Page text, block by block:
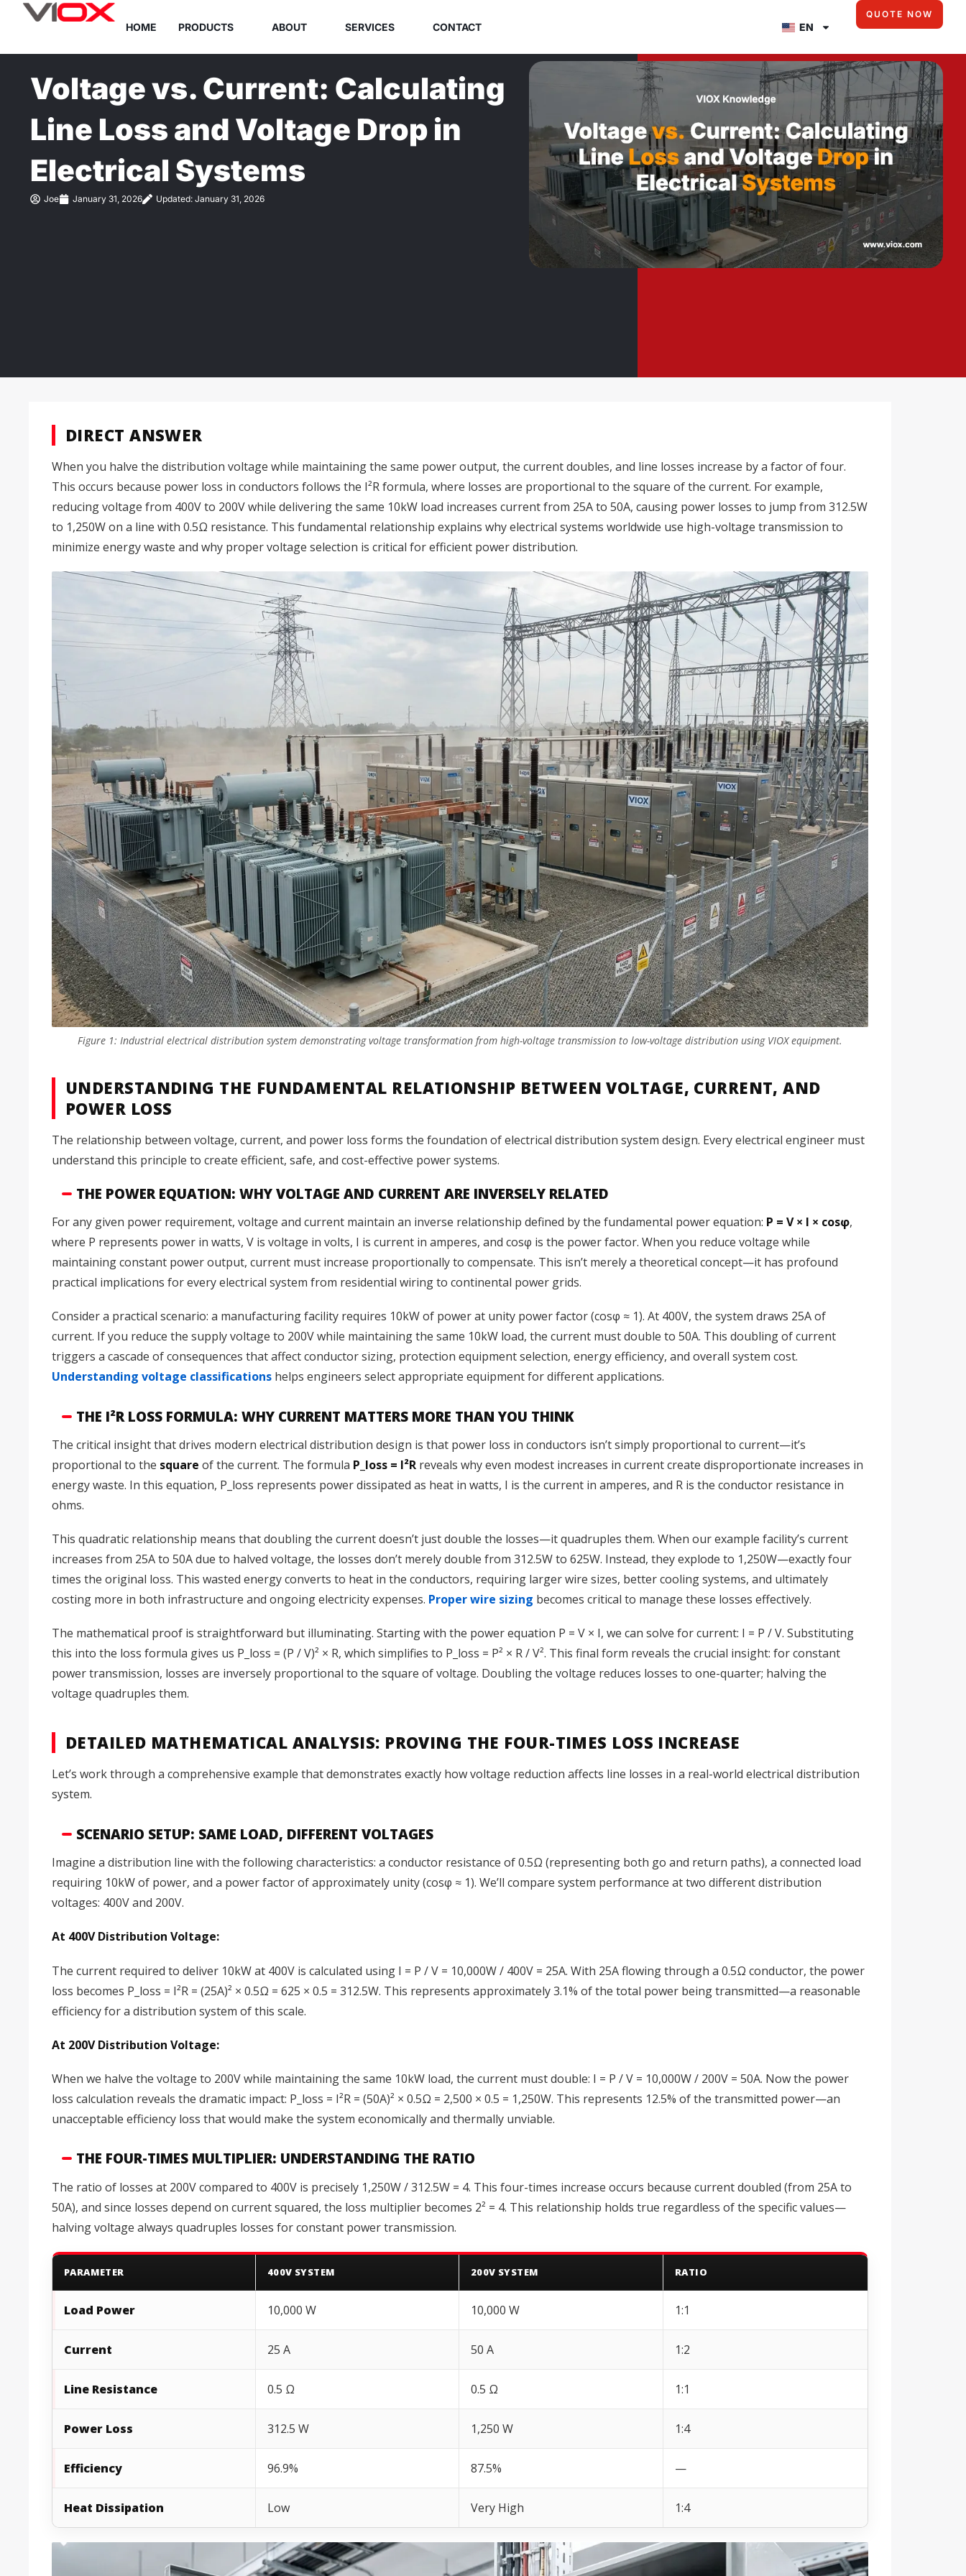
content
HOME PRODUCTS ABOUT SERVICES CONTACT EN
QUOTE NOW
Voltage vs. Current: Calculating
Line Loss and Voltage Drop in
Electrical Systems
Joe January 31, 2026 Updated: January 31, 2026
DIRECT ANSWER
When you halve the distribution voltage while maintaining the same power output, the current doubles, and line losses increase by a factor of four.
This occurs because power loss in conductors follows the I²R formula, where losses are proportional to the square of the current. For example,
reducing voltage from 400V to 200V while delivering the same 10kW load increases current from 25A to 50A, causing power losses to jump from 312.5W
to 1,250W on a line with 0.5Ω resistance. This fundamental relationship explains why electrical systems worldwide use high-voltage transmission to
minimize energy waste and why proper voltage selection is critical for efficient power distribution.
Figure 1: Industrial electrical distribution system demonstrating voltage transformation from high-voltage transmission to low-voltage distribution using VIOX equipment.
UNDERSTANDING THE FUNDAMENTAL RELATIONSHIP BETWEEN VOLTAGE, CURRENT, AND
POWER LOSS
The relationship between voltage, current, and power loss forms the foundation of electrical distribution system design. Every electrical engineer must
understand this principle to create efficient, safe, and cost-effective power systems.
THE POWER EQUATION: WHY VOLTAGE AND CURRENT ARE INVERSELY RELATED
For any given power requirement, voltage and current maintain an inverse relationship defined by the fundamental power equation: P = V × I × cosφ,
where P represents power in watts, V is voltage in volts, I is current in amperes, and cosφ is the power factor. When you reduce voltage while
maintaining constant power output, current must increase proportionally to compensate. This isn’t merely a theoretical concept—it has profound
practical implications for every electrical system from residential wiring to continental power grids.
Consider a practical scenario: a manufacturing facility requires 10kW of power at unity power factor (cosφ ≈ 1). At 400V, the system draws 25A of
current. If you reduce the supply voltage to 200V while maintaining the same 10kW load, the current must double to 50A. This doubling of current
triggers a cascade of consequences that affect conductor sizing, protection equipment selection, energy efficiency, and overall system cost.
Understanding voltage classifications helps engineers select appropriate equipment for different applications.
THE I²R LOSS FORMULA: WHY CURRENT MATTERS MORE THAN YOU THINK
The critical insight that drives modern electrical distribution design is that power loss in conductors isn’t simply proportional to current—it’s
proportional to the square of the current. The formula P_loss = I²R reveals why even modest increases in current create disproportionate increases in
energy waste. In this equation, P_loss represents power dissipated as heat in watts, I is the current in amperes, and R is the conductor resistance in
ohms.
This quadratic relationship means that doubling the current doesn’t just double the losses—it quadruples them. When our example facility’s current
increases from 25A to 50A due to halved voltage, the losses don’t merely double from 312.5W to 625W. Instead, they explode to 1,250W—exactly four
times the original loss. This wasted energy converts to heat in the conductors, requiring larger wire sizes, better cooling systems, and ultimately
costing more in both infrastructure and ongoing electricity expenses. Proper wire sizing becomes critical to manage these losses effectively.
The mathematical proof is straightforward but illuminating. Starting with the power equation P = V × I, we can solve for current: I = P / V. Substituting
this into the loss formula gives us P_loss = (P / V)² × R, which simplifies to P_loss = P² × R / V². This final form reveals the crucial insight: for constant
power transmission, losses are inversely proportional to the square of voltage. Doubling the voltage reduces losses to one-quarter; halving the
voltage quadruples them.
DETAILED MATHEMATICAL ANALYSIS: PROVING THE FOUR-TIMES LOSS INCREASE
Let’s work through a comprehensive example that demonstrates exactly how voltage reduction affects line losses in a real-world electrical distribution
system.
SCENARIO SETUP: SAME LOAD, DIFFERENT VOLTAGES
Imagine a distribution line with the following characteristics: a conductor resistance of 0.5Ω (representing both go and return paths), a connected load
requiring 10kW of power, and a power factor of approximately unity (cosφ ≈ 1). We’ll compare system performance at two different distribution
voltages: 400V and 200V.
At 400V Distribution Voltage:
The current required to deliver 10kW at 400V is calculated using I = P / V = 10,000W / 400V = 25A. With 25A flowing through a 0.5Ω conductor, the power
loss becomes P_loss = I²R = (25A)² × 0.5Ω = 625 × 0.5 = 312.5W. This represents approximately 3.1% of the total power being transmitted—a reasonable
efficiency for a distribution system of this scale.
At 200V Distribution Voltage:
When we halve the voltage to 200V while maintaining the same 10kW load, the current must double: I = P / V = 10,000W / 200V = 50A. Now the power
loss calculation reveals the dramatic impact: P_loss = I²R = (50A)² × 0.5Ω = 2,500 × 0.5 = 1,250W. This represents 12.5% of the transmitted power—an
unacceptable efficiency loss that would make the system economically and thermally unviable.
THE FOUR-TIMES MULTIPLIER: UNDERSTANDING THE RATIO
The ratio of losses at 200V compared to 400V is precisely 1,250W / 312.5W = 4. This four-times increase occurs because current doubled (from 25A to
50A), and since losses depend on current squared, the loss multiplier becomes 2² = 4. This relationship holds true regardless of the specific values—
halving voltage always quadruples losses for constant power transmission.
PARAMETER 400V SYSTEM 200V SYSTEM RATIO
Load Power 10,000 W 10,000 W 1:1
Current 25 A 50 A 1:2
Line Resistance 0.5 Ω 0.5 Ω 1:1
Power Loss 312.5 W 1,250 W 1:4
Efficiency 96.9% 87.5% —
Heat Dissipation Low Very High 1:4